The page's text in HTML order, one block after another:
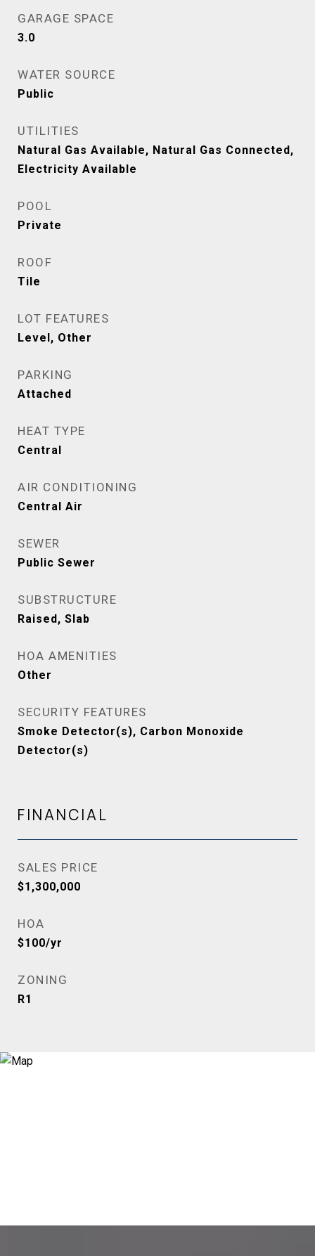
GARAGE SPACE
3.0
WATER SOURCE
Public
UTILITIES
Natural Gas Available, Natural Gas Connected,
Electricity Available
POOL
Private
ROOF
Tile
LOT FEATURES
Level, Other
PARKING
Attached
HEAT TYPE
Central
AIR CONDITIONING
Central Air
SEWER
Public Sewer
SUBSTRUCTURE
Raised, Slab
HOA AMENITIES
Other
SECURITY FEATURES
Smoke Detector(s), Carbon Monoxide
Detector(s)
FINANCIAL
SALES PRICE
$1,300,000
HOA
$100/yr
ZONING
R1